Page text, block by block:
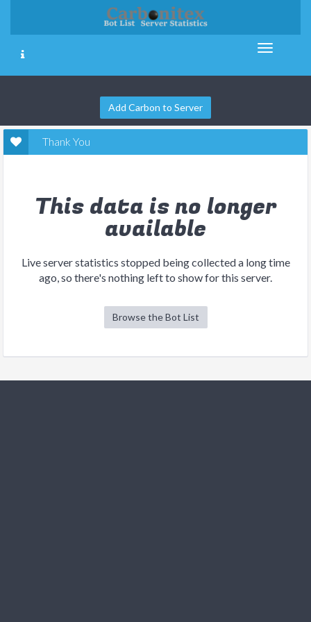
Add Carbon to Server
Thank You
This data is no longer
available
Live server statistics stopped being collected a long time
ago, so there's nothing left to show for this server.
Browse the Bot List